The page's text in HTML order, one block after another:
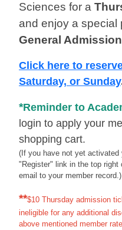
Sciences for a
and enjoy a special
General
Click here to
Saturday, or Sunday
*Reminder to
login to apply your
shopping cart.
(If you have not yet
"Register" link in the top
email to your member record.)
**$10 Thursday admission
ineligible for any additional
above mentioned member